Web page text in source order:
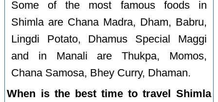
Some of the most famous foods in
Shimla are Chana Madra, Dham, Babru,
Lingdi Potato, Dhamus Special Maggi
and in Manali are Thukpa, Momos,
Chana Samosa, Bhey Curry, Dhaman.
When is the best time to travel Shimla